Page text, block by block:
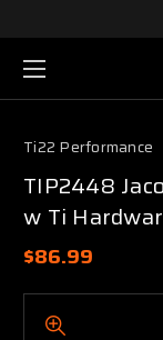
Ti22 Performance
TIP2448
w Ti
$86.99